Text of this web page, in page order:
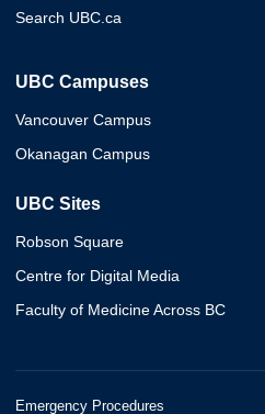
Search UBC.ca
UBC Campuses
Vancouver Campus
Okanagan Campus
UBC Sites
Robson Square
Centre for Digital Media
Faculty of Medicine Across BC
Emergency Procedures